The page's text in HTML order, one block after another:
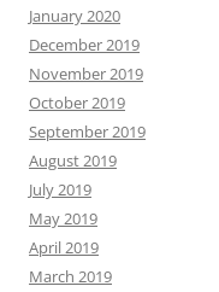
January 2020
December 2019
November 2019
October 2019
September 2019
August 2019
July 2019
May 2019
April 2019
March 2019